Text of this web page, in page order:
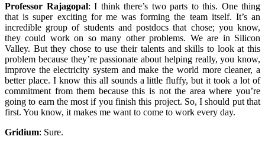
Professor Rajagopal: I think there’s two parts to this. One thing
that is super exciting for me was forming the team itself. It’s an
incredible group of students and postdocs that chose; you know,
they could work on so many other problems. We are in Silicon
Valley. But they chose to use their talents and skills to look at this
problem because they’re passionate about helping really, you know,
improve the electricity system and make the world more cleaner, a
better place. I know this all sounds a little fluffy, but it took a lot of
commitment from them because this is not the area where you’re
going to earn the most if you finish this project. So, I should put that
first. You know, it makes me want to come to work every day.
Gridium: Sure.